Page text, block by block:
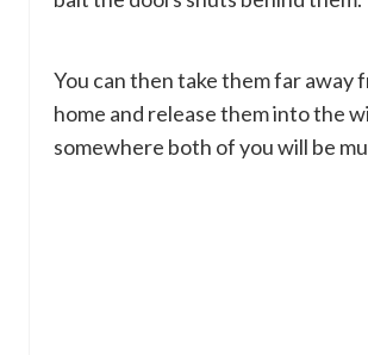
You can then take them far away
home and release them into the
somewhere both of you will be